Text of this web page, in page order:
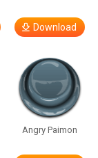
Download
Angry Paimon